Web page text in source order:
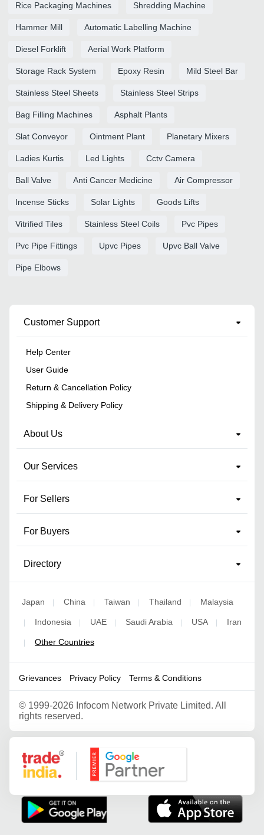
Rice Packaging Machines Shredding Machine
Hammer Mill Automatic Labelling Machine
Diesel Forklift Aerial Work Platform
Storage Rack System Epoxy Resin Mild Steel Bar
Stainless Steel Sheets Stainless Steel Strips
Bag Filling Machines Asphalt Plants
Slat Conveyor Ointment Plant Planetary Mixers
Ladies Kurtis Led Lights Cctv Camera
Ball Valve Anti Cancer Medicine Air Compressor
Incense Sticks Solar Lights Goods Lifts
Vitrified Tiles Stainless Steel Coils Pvc Pipes
Pvc Pipe Fittings Upvc Pipes Upvc Ball Valve
Pipe Elbows
Customer Support
Help Center
User Guide
Return & Cancellation Policy
Shipping & Delivery Policy
About Us
Our Services
For Sellers
For Buyers
Directory
Japan China Taiwan Thailand Malaysia
Indonesia UAE Saudi Arabia USA Iran
Other Countries
Grievances Privacy Policy Terms & Conditions
© 1999-2026 Infocom Network Private Limited. All
rights reserved.
Google Partner